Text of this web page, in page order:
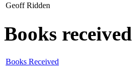
Geoff Ridden
Books received
Books Received